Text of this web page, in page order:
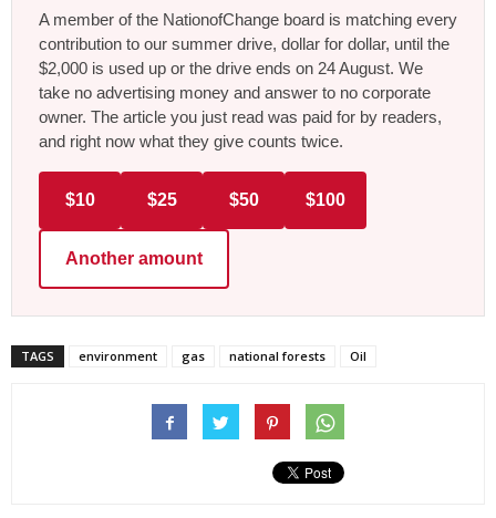
A member of the NationofChange board is matching every
contribution to our summer drive, dollar for dollar, until the
$2,000 is used up or the drive ends on 24 August. We
take no advertising money and answer to no corporate
owner. The article you just read was paid for by readers,
and right now what they give counts twice.
$10 $25 $50 $100
Another amount
TAGS environment gas national forests Oil